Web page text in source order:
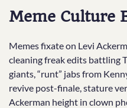
Meme Culture
Memes fixate on Levi
cleaning freak edits battling
giants, “runt” jabs from
revive post-finale, stature
Ackerman height in clown